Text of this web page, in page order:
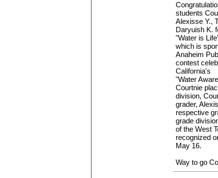
students
Alexisse Y.,
Daryuish K.
"Water is
which is
Anaheim
contest
California's
"Water
Courtnie
division,
grader,
respective
grade
of the West
recognized
May 16.
Way to go